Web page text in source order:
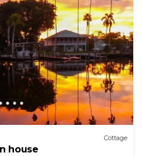
Cottage
house